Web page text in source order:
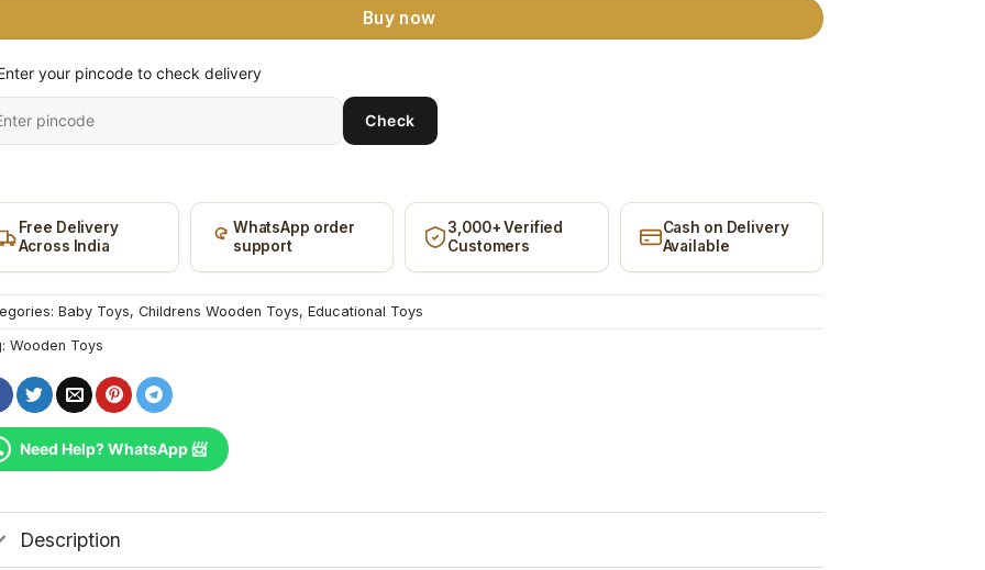
Buy now
your pincode to check delivery
Check
Free Delivery
Across India
WhatsApp order
support
3,000+ Verified
Customers
Cash on Delivery
Available
Baby Toys, Childrens Wooden Toys, Educational Toys
Wooden Toys
Need Help? WhatsApp 📨
Description